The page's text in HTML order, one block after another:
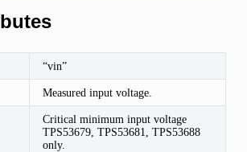
“vin”
Measured input voltage.
Critical minimum input voltage
TPS53679, TPS53681, TPS53688
only.